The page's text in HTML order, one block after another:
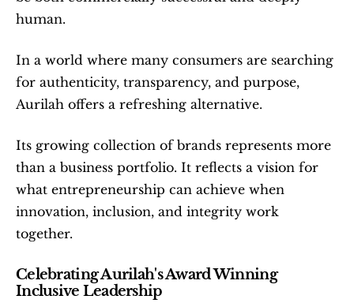
human.
In a world where many consumers are searching
for authenticity, transparency, and purpose,
Aurilah offers a refreshing alternative.
Its growing collection of brands represents more
than a business portfolio. It reflects a vision for
what entrepreneurship can achieve when
innovation, inclusion, and integrity work
together.
Celebrating Aurilah's Award Winning
Inclusive Leadership